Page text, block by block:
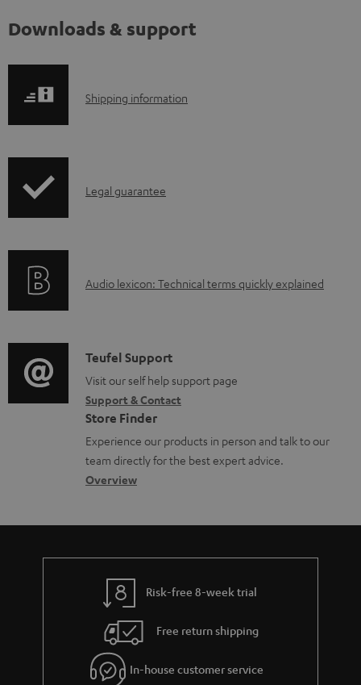
Downloads & support
S
p
i
o
r
m
a
t
i
Shipping information
I
r
t
i
o
n
a
b
u
t
g
u
Legal guarantee
A
i
o
g
l
o
s
a
Audio lexicon: Technical terms quickly explained
C
o
n
t
a
c
d
e
s
Teufel Support
Visit our self help support page
Support & Contact
Store Finder
Experience our products in person and talk to our
team directly for the best expert advice.
Overview
Risk-free 8-week trial
Free return shipping
In-house customer service